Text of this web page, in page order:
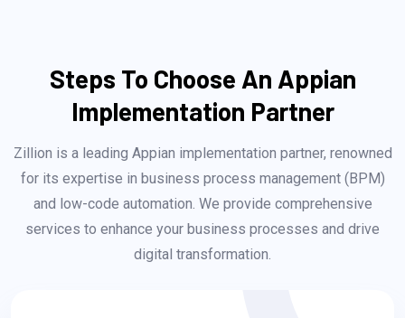
Steps To Choose An Appian
Implementation Partner
Zillion is a leading Appian implementation partner, renowned
for its expertise in business process management (BPM)
and low-code automation. We provide comprehensive
services to enhance your business processes and drive
digital transformation.